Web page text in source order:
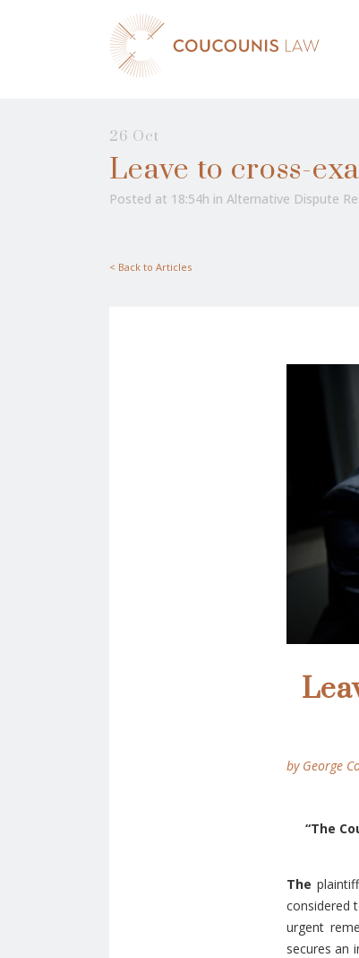
26 Oct
Leave to cross-
Posted at 18:54h in Alternative Dispute
< Back to Articles
by George
“The
The
considered
urgent
secures an